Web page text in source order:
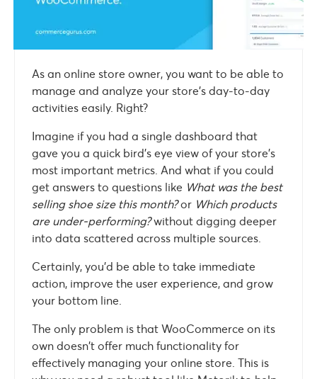
As an online store owner, you want to be able to
manage and analyze your store’s day-to-day
activities easily. Right?
Imagine if you had a single dashboard that
gave you a quick bird’s eye view of your store’s
most important metrics. And what if you could
get answers to questions like What was the best
selling shoe size this month?or Which products
are under-performing?without digging deeper
into data scattered across multiple sources.
Certainly, you’d be able to take immediate
action, improve the user experience, and grow
your bottom line.
The only problem is that WooCommerce on its
own doesn’t offer much functionality for
effectively managing your online store. This is